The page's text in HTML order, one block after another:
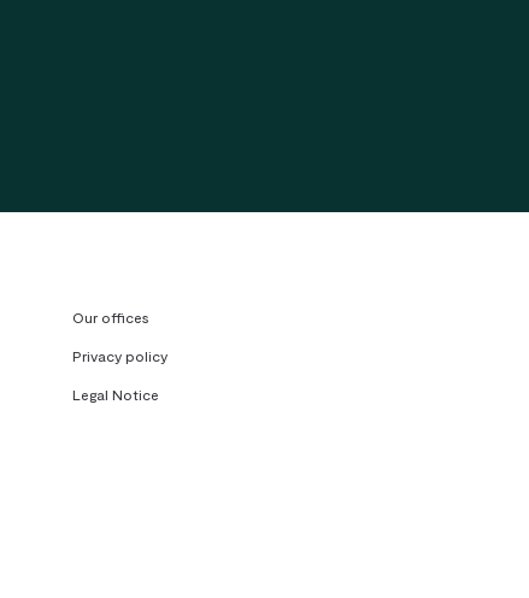
Our offices
Privacy policy
Legal Notice